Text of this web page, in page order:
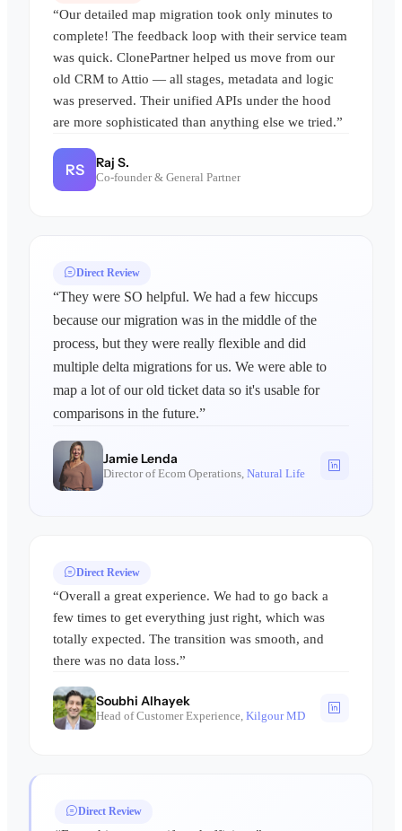
“Our detailed map migration took only minutes to
complete! The feedback loop with their service team
was quick. ClonePartner helped us move from our
old CRM to Attio — all stages, metadata and logic
was preserved. Their unified APIs under the hood
are more sophisticated than anything else we tried.”
RS Raj S.
Co-founder & General Partner
Direct Review
“They were SO helpful. We had a few hiccups
because our migration was in the middle of the
process, but they were really flexible and did
multiple delta migrations for us. We were able to
map a lot of our old ticket data so it's usable for
comparisons in the future.”
Jamie Lenda
Director of Ecom Operations, Natural Life
Direct Review
“Overall a great experience. We had to go back a
few times to get everything just right, which was
totally expected. The transition was smooth, and
there was no data loss.”
Soubhi Alhayek
Head of Customer Experience, Kilgour MD
Direct Review